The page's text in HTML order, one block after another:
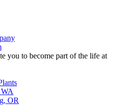
you to become part of the life at
OR